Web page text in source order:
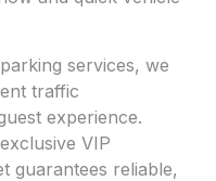
services, we
traffic
experience.
VIP
guarantees reliable,